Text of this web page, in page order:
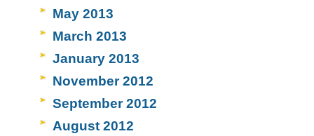
May 2013
March 2013
January 2013
November 2012
September 2012
August 2012